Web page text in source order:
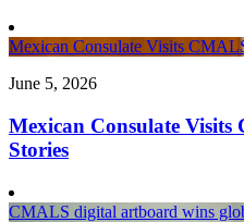
Mexican Consulate Visits
June 5, 2026
Mexican Consulate
Stories
CMALS digital artboard wins